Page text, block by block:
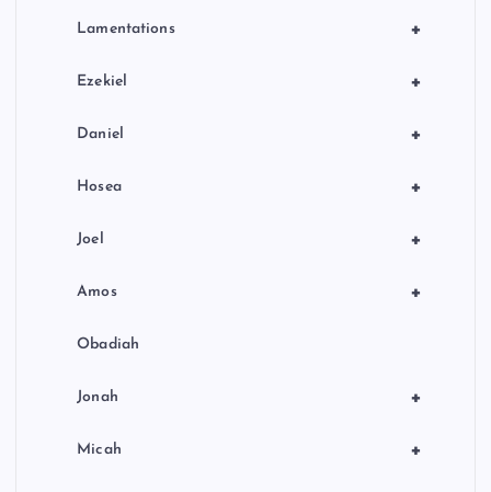
+
Lamentations
+
Ezekiel
+
Daniel
+
Hosea
+
Joel
+
Amos
Obadiah
+
Jonah
+
Micah